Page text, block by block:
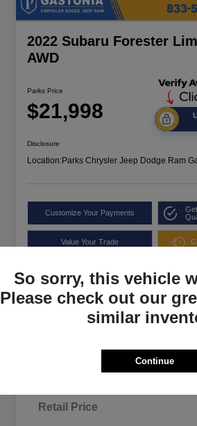
2022 Subaru Forester
AWD
Parks Price
$21,998
Disclosure
Location:Parks Chrysler Jeep Dodge Ram
Customize Your Payments
Value Your Trade
Retail Price
So sorry, this vehicle
Please check out our
similar
Continue